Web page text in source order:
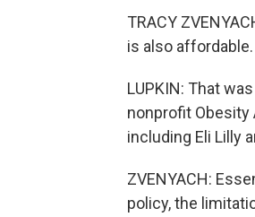
TRACY
is also
LUPKIN: That
nonprofit
including Eli Lilly
ZVENYACH:
policy, the